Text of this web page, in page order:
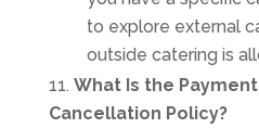
to explore external
outside catering is
What Is the
Cancellation Policy?